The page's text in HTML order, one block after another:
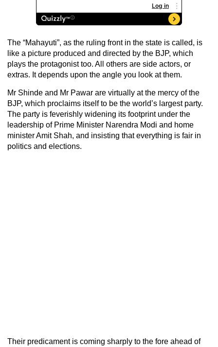
The “Mahayuti”, as the ruling front in the state is called, is
like a picture produced and directed by the BJP, which
plays the protagonist too. All others are side actors, or
extras. It depends upon the angle you look at them.
Mr Shinde and Mr Pawar are virtually at the mercy of the
BJP, which proclaims itself to be the world’s largest party.
The party is feverishly widening its footprint under the
leadership of Prime Minister Narendra Modi and home
minister Amit Shah, and insisting that everything is fair in
politics and elections.
Their predicament is coming sharply to the fore ahead of